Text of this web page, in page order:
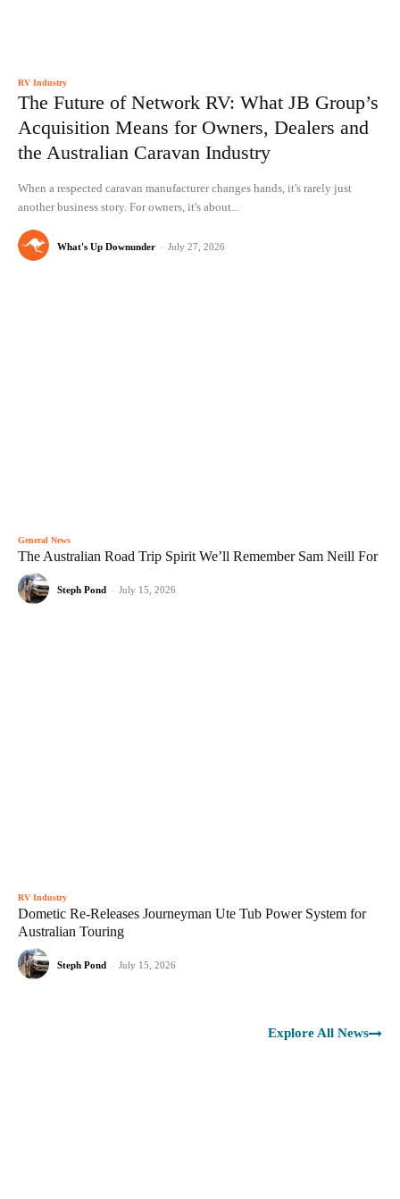
RV Industry
The Future of Network RV: What JB Group’s
Acquisition Means for Owners, Dealers and
the Australian Caravan Industry
When a respected caravan manufacturer changes hands, it's rarely just
another business story. For owners, it's about...
What's Up Downunder - July 27, 2026
General News
The Australian Road Trip Spirit We’ll Remember Sam Neill For
Steph Pond - July 15, 2026
RV Industry
Dometic Re-Releases Journeyman Ute Tub Power System for
Australian Touring
Steph Pond - July 15, 2026
Explore All News